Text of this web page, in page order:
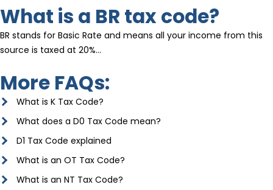
What is a BR tax code?
BR stands for Basic Rate and means all your income from this
source is taxed at 20%…
More FAQs:
What is K Tax Code?
What does a D0 Tax Code mean?
D1 Tax Code explained
What is an OT Tax Code?
What is an NT Tax Code?